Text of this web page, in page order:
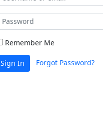
Remember Me
Sign In Forgot Password?